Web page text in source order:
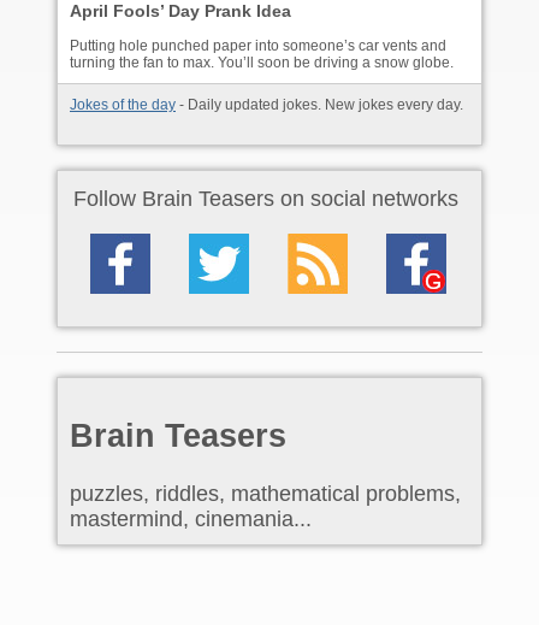
April Fools’ Day Prank Idea
Putting hole punched paper into someone’s car vents and
turning the fan to max. You’ll soon be driving a snow globe.
Jokes of the day - Daily updated jokes. New jokes every day.
Follow Brain Teasers on social networks
Brain Teasers
puzzles, riddles, mathematical problems,
mastermind, cinemania...